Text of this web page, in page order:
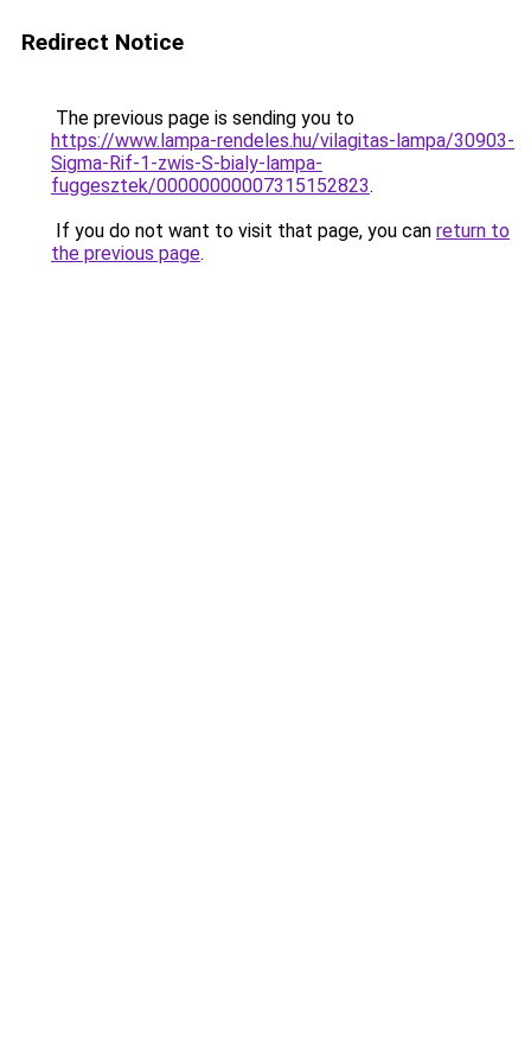
Redirect Notice
The previous page is sending you to
https://www.lampa-rendeles.hu/vilagitas-lampa/30903-
Sigma-Rif-1-zwis-S-bialy-lampa-
fuggesztek/00000000007315152823.
If you do not want to visit that page, you can return to
the previous page.